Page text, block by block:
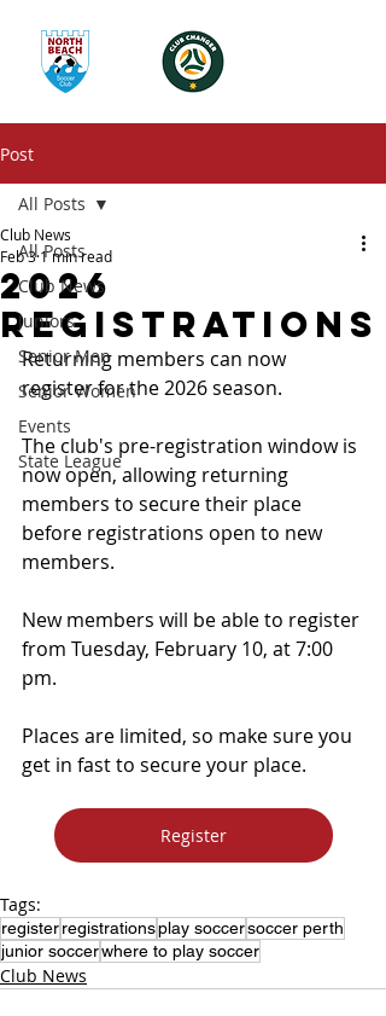
Post
All Posts
Club News
Juniors
Senior Men
Senior Women
Events
State League
All Posts
2026
Registrations
Club News
Feb 3 1 min read
Returning members can now
register for the 2026 season.
The club's pre-registration window is
now open, allowing returning
members to secure their place
before registrations open to new
members.
New members will be able to register
from Tuesday, February 10, at 7:00
pm.
Places are limited, so make sure you
get in fast to secure your place.
Register
Tags:
registerregistrationsplay soccersoccer perth
junior soccerwhere to play soccer
Club News